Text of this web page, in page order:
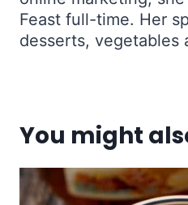
Feast full-time. Her
desserts, vegetables
You might